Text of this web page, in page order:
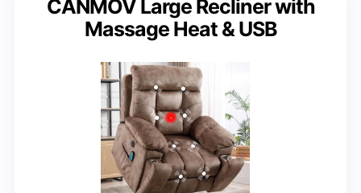
CANMOV Large Recliner with
Massage Heat & USB